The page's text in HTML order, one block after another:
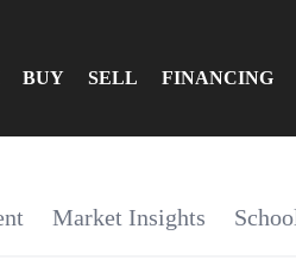
BUY SELL FINANCING